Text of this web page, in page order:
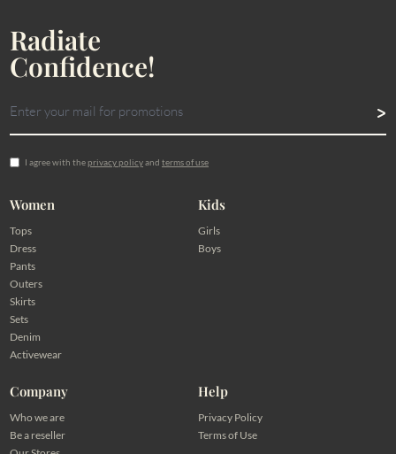
Radiate
Confidence!
I agree with theprivacy policyand terms of use
Women
Tops
Dress
Pants
Outers
Skirts
Sets
Denim
Activewear
Kids
Girls
Boys
Company
Who we are
Be a reseller
Help
Privacy Policy
Terms of Use